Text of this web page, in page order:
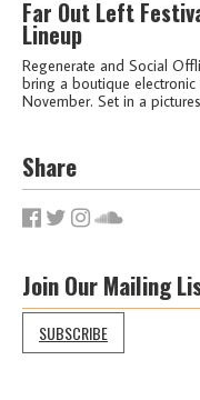
Far Out Left
Lineup
Regenerate and Social
bring a boutique
November. Set in a
Share
Join Our Mailing
SUBSCRIBE